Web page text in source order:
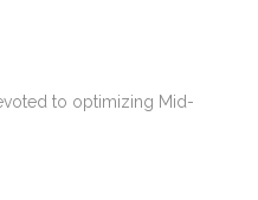
to optimizing Mid-